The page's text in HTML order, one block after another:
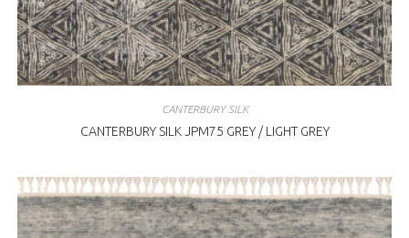
CANTERBURY SILK
CANTERBURY SILK JPM75 GREY / LIGHT GREY